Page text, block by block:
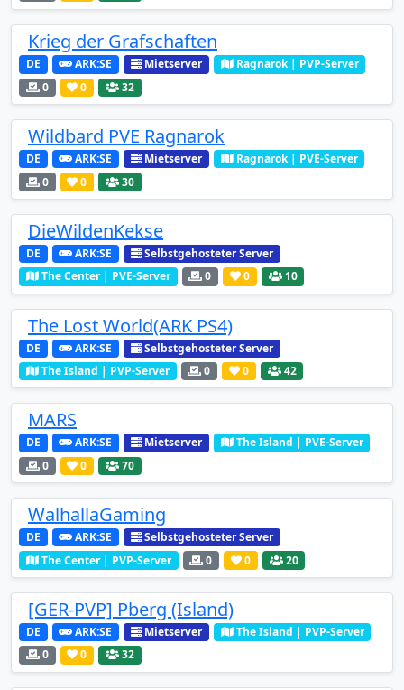
Krieg der Grafschaften
DE ARK:SE Mietserver
Ragnarok | PVP-Server
0
0 32
Wildbard PVE Ragnarok
DE ARK:SE Mietserver
Ragnarok | PVE-Server
0
0 30
DieWildenKekse
DE ARK:SE
Selbstgehosteter Server
The Center | PVE-Server
0 0 10
The Lost World(ARK PS4)
DE ARK:SE
Selbstgehosteter Server
The Island | PVP-Server
0 0 42
MARS
DE ARK:SE Mietserver
The Island | PVE-Server
0
0 70
WalhallaGaming
DE ARK:SE
Selbstgehosteter Server
The Center | PVP-Server
0 0 20
[GER-PVP] Pberg (Island)
DE ARK:SE Mietserver
The Island | PVP-Server
0
0 32